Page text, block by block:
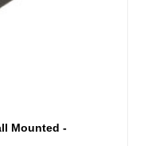
Mounted -